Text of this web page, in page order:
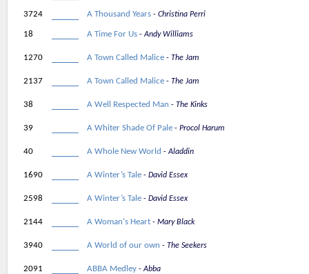
3724 A Thousand Years Christina Perri
18 A Time For Us Andy Williams
1270 A Town Called Malice The Jam
2137 A Town Called Malice The Jam
38 A Well Respected Man The Kinks
39 A Whiter Shade Of Pale Procol Harum
40 A Whole New World Aladdin
1690 A Winter’s Tale David Essex
2598 A Winter’s Tale David Essex
2144 A Woman's Heart Mary Black
3940 A World of our own The Seekers
2091 ABBA Medley Abba